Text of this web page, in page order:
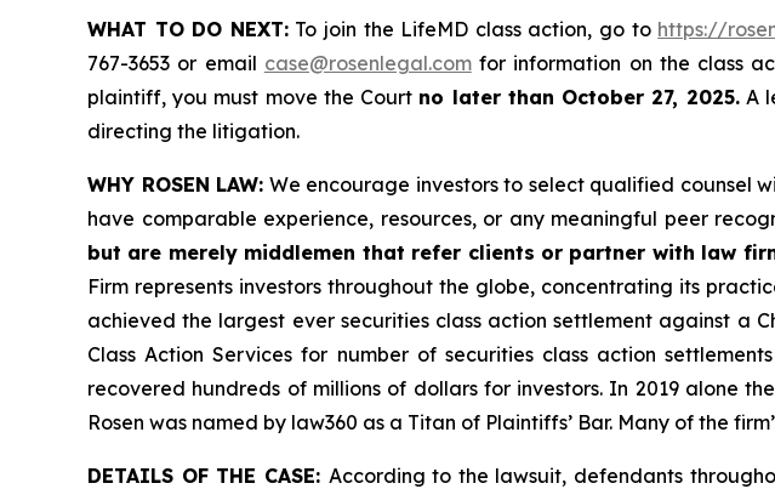
WHAT TO DO NEXT:To join the LifeMD class action, go to https://
767-3653 or email case@rosenlegal.comfor information on the class
plaintiff, you must move the Court no later than October 27, 2025.A
directing the litigation.
WHY ROSEN LAW: We encourage investors to select qualified counsel
have comparable experience, resources, or any meaningful peer
but are merely middlemen that refer clients or partner with law
Firm represents investors throughout the globe, concentrating its
achieved the largest ever securities class action settlement against a
Class Action Services for number of securities class action
recovered hundreds of millions of dollars for investors. In 2019 alone
Rosen was named by law360 as a Titan of Plaintiffs’ Bar. Many of the
DETAILS OF THE CASE: According to the lawsuit, defendants